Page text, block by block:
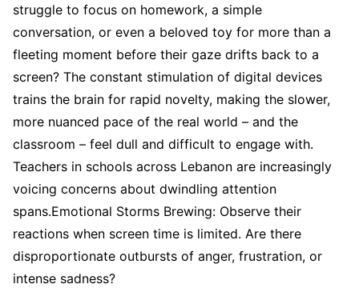
struggle to focus on homework, a simple
conversation, or even a beloved toy for more than a
fleeting moment before their gaze drifts back to a
screen? The constant stimulation of digital devices
trains the brain for rapid novelty, making the slower,
more nuanced pace of the real world – and the
classroom – feel dull and difficult to engage with.
Teachers in schools across Lebanon are increasingly
voicing concerns about dwindling attention
spans.Emotional Storms Brewing: Observe their
reactions when screen time is limited. Are there
disproportionate outbursts of anger, frustration, or
intense sadness?